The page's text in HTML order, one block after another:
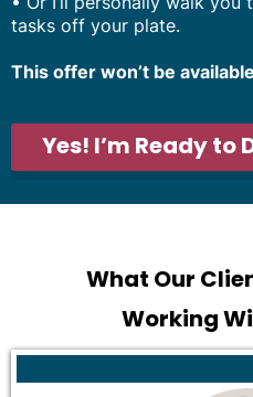
tasks off your plate.
This offer won’t be
Yes! I’m Ready to
What Our
Working